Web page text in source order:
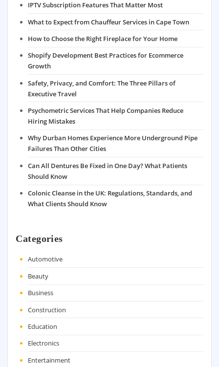
IPTV Subscription Features That Matter Most
What to Expect from Chauffeur Services in Cape Town
How to Choose the Right Fireplace for Your Home
Shopify Development Best Practices for Ecommerce
Growth
Safety, Privacy, and Comfort: The Three Pillars of
Executive Travel
Psychometric Services That Help Companies Reduce
Hiring Mistakes
Why Durban Homes Experience More Underground Pipe
Failures Than Other Cities
Can All Dentures Be Fixed in One Day? What Patients
Should Know
Colonic Cleanse in the UK: Regulations, Standards, and
What Clients Should Know
Categories
Automotive
Beauty
Business
Construction
Education
Electronics
Entertainment